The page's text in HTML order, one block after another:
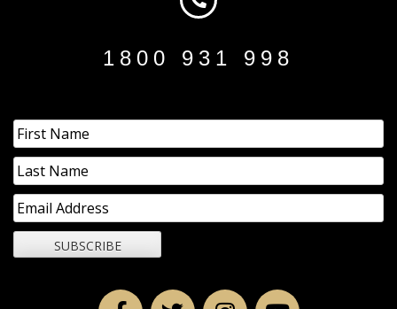
1800 931 998